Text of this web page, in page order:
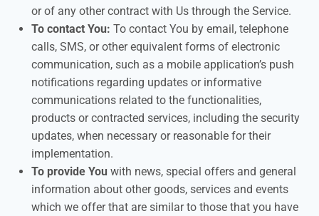
or of any other contract with Us through the Service.
To contact You: To contact You by email, telephone
calls, SMS, or other equivalent forms of electronic
communication, such as a mobile application’s push
notifications regarding updates or informative
communications related to the functionalities,
products or contracted services, including the security
updates, when necessary or reasonable for their
implementation.
To provide You with news, special offers and general
information about other goods, services and events
which we offer that are similar to those that you have